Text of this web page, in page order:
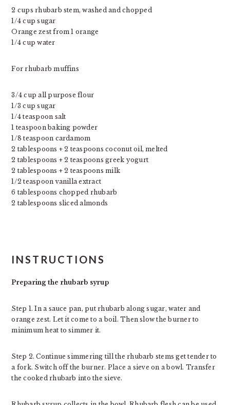
2 cups rhubarb stem, washed and chopped
1/4 cup sugar
Orange zest from 1 orange
1/4 cup water
For rhubarb muffins
3/4 cup all purpose flour
1/3 cup sugar
1/4 teaspoon salt
1 teaspoon baking powder
1/8 teaspoon cardamom
2 tablespoons + 2 teaspoons coconut oil, melted
2 tablespoons + 2 teaspoons greek yogurt
2 tablespoons + 2 teaspoons milk
1/2 teaspoon vanilla extract
6 tablespoons chopped rhubarb
2 tablespoons sliced almonds
INSTRUCTIONS
Preparing the rhubarb syrup
Step 1. In a sauce pan, put rhubarb along sugar, water and
orange zest. Let it come to a boil. Then slow the burner to
minimum heat to simmer it.
Step 2. Continue simmering till the rhubarb stems get tender to
a fork. Switch off the burner. Place a sieve on a bowl. Transfer
the cooked rhubarb into the sieve.